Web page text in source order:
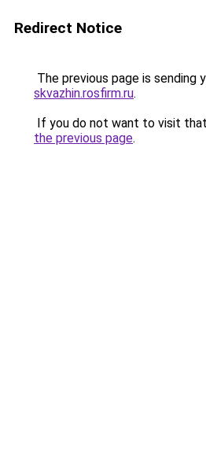
Redirect Notice
The previous page is sending
skvazhin.rosfirm.ru.
If you do not want to visit
the previous page.